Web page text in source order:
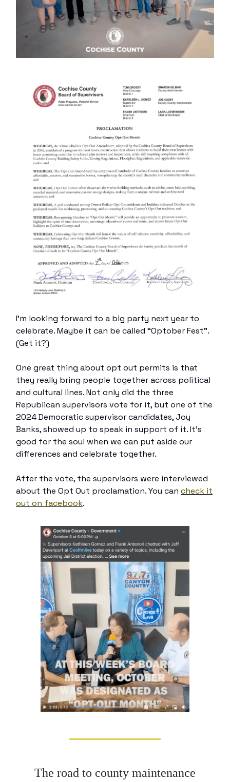
I’m looking forward to a big party next year to
celebrate. Maybe it can be called “Optober Fest”.
(Get it?)
One great thing about opt out permits is that
they really bring people together across political
and cultural lines. Not only did the three
Republican supervisors vote for it, but one of the
2024 Democratic supervisor candidates, Joy
Banks, showed up to speak in support of it. It’s
good for the soul when we can put aside our
differences and celebrate together.
After the vote, the supervisors were interviewed
about the Opt Out proclamation. You can check it
out on facebook.
The road to county maintenance